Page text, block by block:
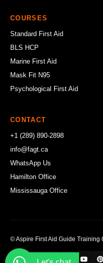
COURSES
Standard First Aid
BLS HCP
Marine First Aid
Mask Fit N95
Psychological First Aid
CONTACT
+1 (289) 890-2898
info@fagt.ca
WhatsApp Us
Hamilton Office
Mississauga Office
© Aspire First Aid Guide Training